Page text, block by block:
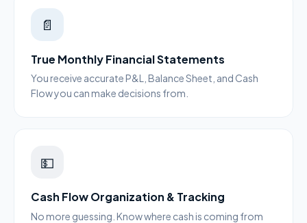
📄
True Monthly Financial Statements
You receive accurate P&L, Balance Sheet, and Cash
Flow you can make decisions from.
💵
Cash Flow Organization & Tracking
No more guessing. Know where cash is coming from